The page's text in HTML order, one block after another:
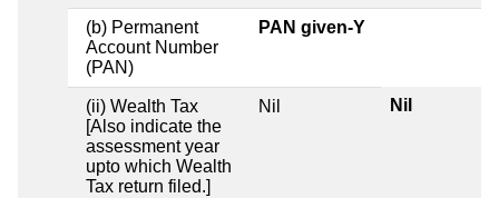
(b) Permanent
Account Number
(PAN)
PAN given-Y
(ii) Wealth Tax
[Also indicate the
assessment year
upto which Wealth
Tax return filed.]
Nil Nil